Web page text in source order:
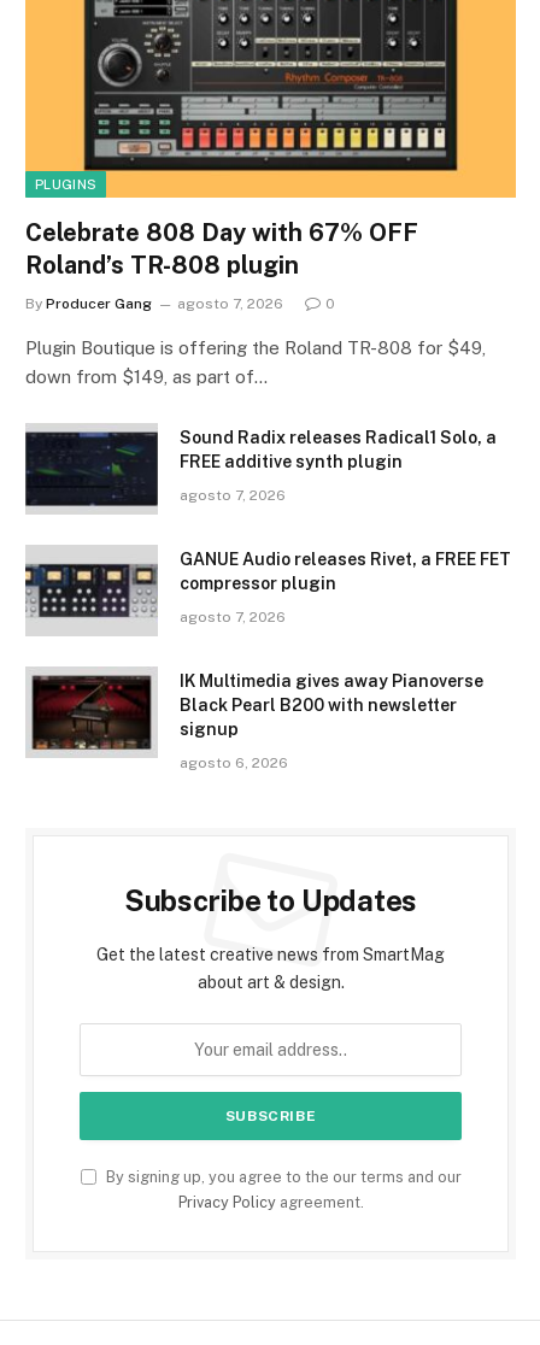
PLUGINS
Celebrate 808 Day with 67% OFF
Roland’s TR-808 plugin
By Producer Gang agosto 7, 2026 0
Plugin Boutique is offering the Roland TR-808 for $49,
down from $149, as part of…
Sound Radix releases Radical1 Solo, a
FREE additive synth plugin
agosto 7, 2026
GANUE Audio releases Rivet, a FREE FET
compressor plugin
agosto 7, 2026
IK Multimedia gives away Pianoverse
Black Pearl B200 with newsletter
signup
agosto 6, 2026
Subscribe to Updates
Get the latest creative news from SmartMag
about art & design.
By signing up, you agree to the our terms and our
Privacy Policyagreement.